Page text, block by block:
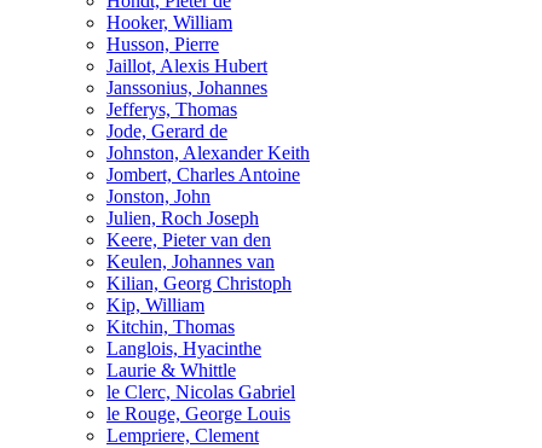
Hooker, William
Husson, Pierre
Jaillot, Alexis Hubert
Janssonius, Johannes
Jefferys, Thomas
Jode, Gerard de
Johnston, Alexander Keith
Jombert, Charles Antoine
Jonston, John
Julien, Roch Joseph
Keere, Pieter van den
Keulen, Johannes van
Kilian, Georg Christoph
Kip, William
Kitchin, Thomas
Langlois, Hyacinthe
Laurie & Whittle
le Clerc, Nicolas Gabriel
le Rouge, George Louis
Lempriere, Clement